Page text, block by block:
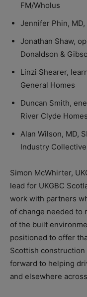
FM/Wholus
Jennifer Phin, MD,
Jonathan Shaw,
Donaldson &
Linzi Shearer,
General Homes
Duncan Smith,
River Clyde Homes
Alan Wilson, MD,
Industry
Simon McWhirter,
lead for UKGBC
work with partners
of change needed to
of the built
positioned to offer
Scottish construction
forward to helping
and elsewhere